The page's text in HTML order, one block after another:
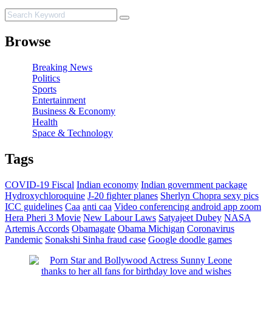
Browse
Breaking News
Politics
Sports
Entertainment
Business & Economy
Health
Space & Technology
Tags
COVID-19 Fiscal Indian economy Indian government package
Hydroxychloroquine J-20 fighter planes Sherlyn Chopra sexy pics
ICC guidelines Caa anti caa Video conferencing android app zoom
Hera Pheri 3 Movie New Labour Laws Satyajeet Dubey NASA
Artemis Accords Obamagate Obama Michigan Coronavirus
Pandemic Sonakshi Sinha fraud case Google doodle games